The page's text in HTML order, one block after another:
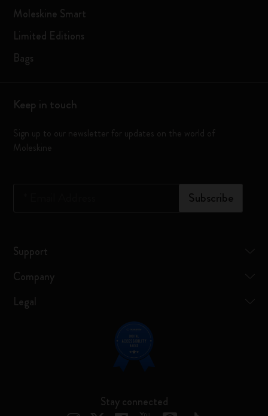
Moleskine Smart
Limited Editions
Bags
Keep in touch
Sign up to our newsletter for updates on the world of
Moleskine
Subscribe
Support
Company
Legal
Stay connected